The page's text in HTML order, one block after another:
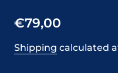
€79,00
Shipping calculated